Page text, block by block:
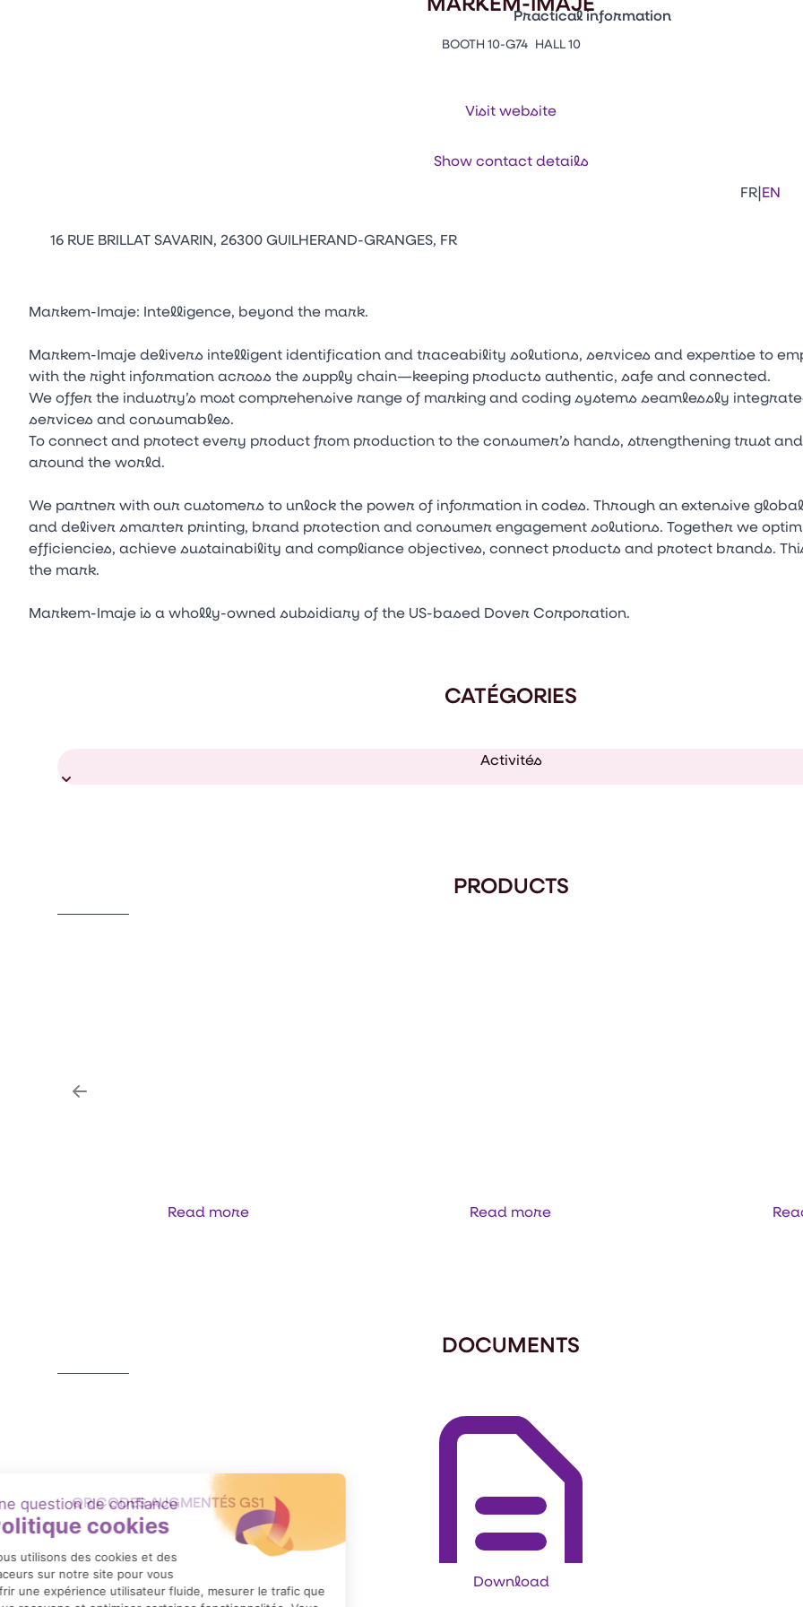
Practical information
Contacts
Press Enter to open the link. Press Arrow
FR|EN
BOOTH 10-G74 HALL 10
Visit website
Show contact details
16 RUE BRILLAT SAVARIN, 26300 GUILHERAND-GRANGES, FR
Markem-Imaje: Intelligence, beyond the mark.
Markem-Imaje delivers intelligent identification and traceability solutions, services and expertise to
with the right information across the supply chain—keeping products authentic, safe and connected.
We offer the industry’s most comprehensive range of marking and coding systems seamlessly
services and consumables.
To connect and protect every product from production to the consumer’s hands, strengthening trust
around the world.
We partner with our customers to unlock the power of information in codes. Through an extensive
and deliver smarter printing, brand protection and consumer engagement solutions. Together we
efficiencies, achieve sustainability and compliance objectives, connect products and protect brands.
the mark.
Markem-Imaje is a wholly-owned subsidiary of the US-based Dover Corporation.
CATÉGORIES
Activités
PRODUCTS
Read more Read more
DOCUMENTS
QR CODES AUGMENTÉS GS1
Format: PDF (554 Ko)
Download